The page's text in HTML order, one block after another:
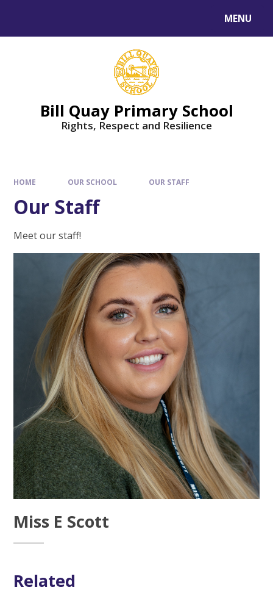
MENU
Bill Quay Primary School
Rights, Respect and Resilience
HOME OUR SCHOOL OUR STAFF
Our Staff
Meet our staff!
Miss E Scott
Related